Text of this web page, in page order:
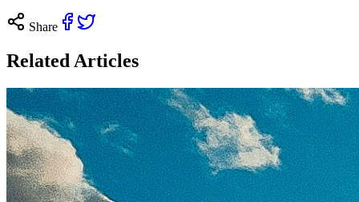
Share
Related Articles